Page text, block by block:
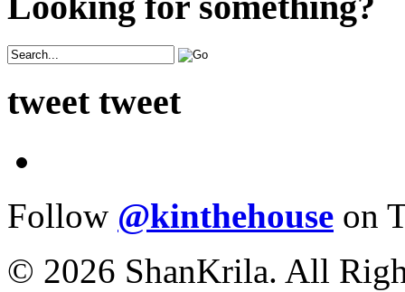
tweet tweet
Follow @kinthehouse on
© 2026 ShanKrila. All